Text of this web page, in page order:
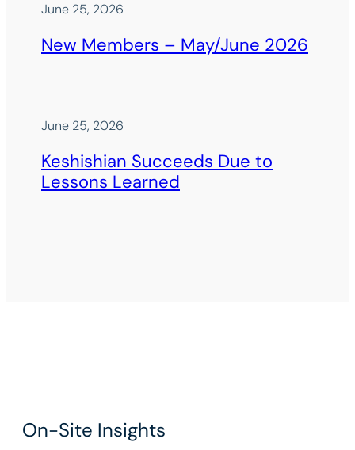
June 25, 2026
New Members – May/June 2026
June 25, 2026
Keshishian Succeeds Due to
Lessons Learned
On-Site Insights